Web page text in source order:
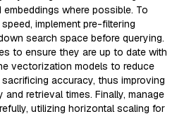
where possible. To
implement pre-filtering
search space before querying.
to ensure they are up to date with
vectorization models to reduce
accuracy, thus improving
retrieval times. Finally, manage
utilizing horizontal scaling for